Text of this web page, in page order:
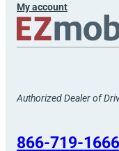
My account
Authorized Dealer of
866-719-1666